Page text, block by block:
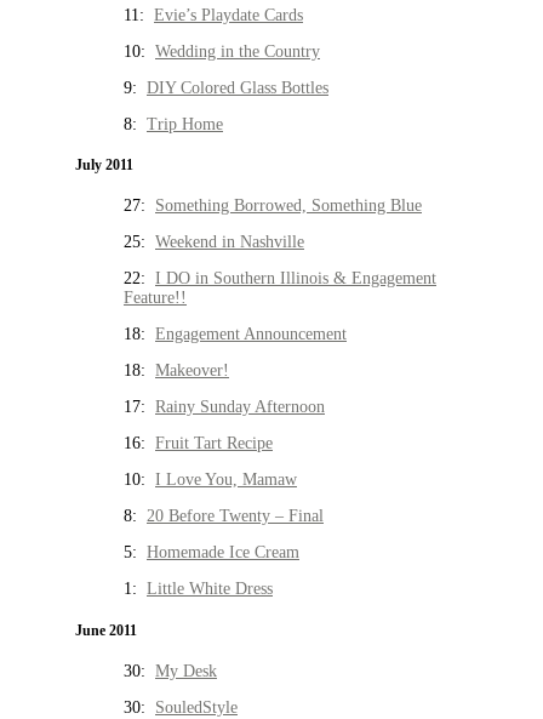
11: Evie’s Playdate Cards
10: Wedding in the Country
9: DIY Colored Glass Bottles
8: Trip Home
July 2011
27: Something Borrowed, Something Blue
25: Weekend in Nashville
22: I DO in Southern Illinois & Engagement
Feature!!
18: Engagement Announcement
18: Makeover!
17: Rainy Sunday Afternoon
16: Fruit Tart Recipe
10: I Love You, Mamaw
8: 20 Before Twenty – Final
5: Homemade Ice Cream
1: Little White Dress
June 2011
30: My Desk
30: SouledStyle